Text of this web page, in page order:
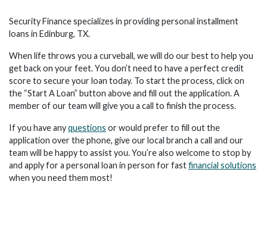
Security Finance specializes in providing personal installment
loans in Edinburg, TX.
When life throws you a curveball, we will do our best to help you
get back on your feet. You don’t need to have a perfect credit
score to secure your loan today. To start the process, click on
the “Start A Loan” button above and fill out the application. A
member of our team will give you a call to finish the process.
If you have anyquestions or would prefer to fill out the
application over the phone, give our local branch a call and our
team will be happy to assist you. You’re also welcome to stop by
and apply for a personal loan in person for fastfinancial solutions
when you need them most!